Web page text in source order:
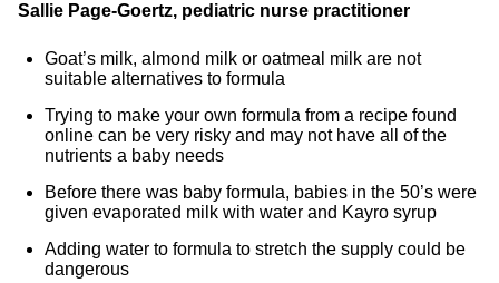
Sallie Page-Goertz, pediatric nurse practitioner
Goat’s milk, almond milk or oatmeal milk are not
suitable alternatives to formula
Trying to make your own formula from a recipe found
online can be very risky and may not have all of the
nutrients a baby needs
Before there was baby formula, babies in the 50’s were
given evaporated milk with water and Kayro syrup
Adding water to formula to stretch the supply could be
dangerous